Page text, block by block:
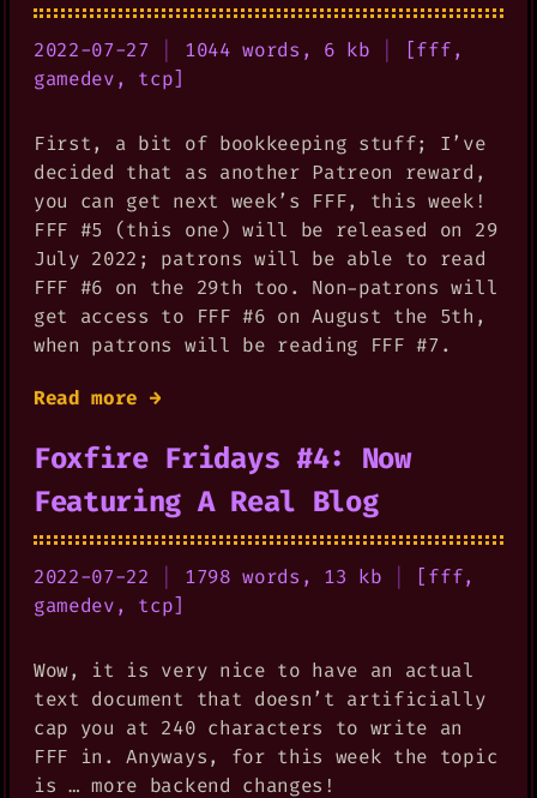
2022-07-27 1044 words, 6 kb [fff,
gamedev, tcp]
First, a bit of bookkeeping stuff; I’ve
decided that as another Patreon reward,
you can get next week’s FFF, this week!
FFF #5 (this one) will be released on 29
July 2022; patrons will be able to read
FFF #6 on the 29th too. Non-patrons will
get access to FFF #6 on August the 5th,
when patrons will be reading FFF #7.
Read more →
Foxfire Fridays #4: Now
Featuring A Real Blog
2022-07-22 1798 words, 13 kb [fff,
gamedev, tcp]
Wow, it is very nice to have an actual
text document that doesn’t artificially
cap you at 240 characters to write an
FFF in. Anyways, for this week the topic
is … more backend changes!